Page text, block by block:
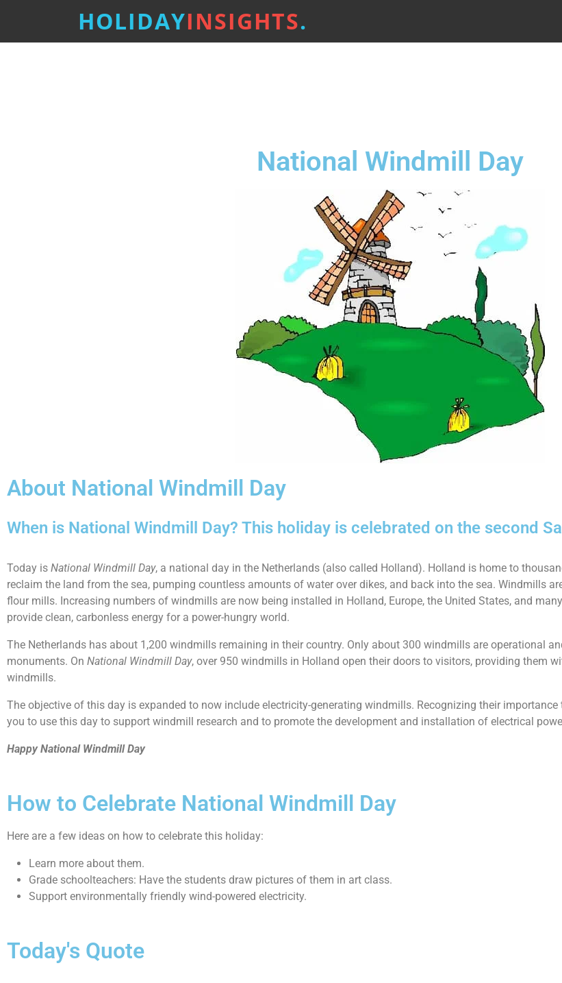
HOLIDAYINSIGHTS.
National Windmill Day
About National Windmill Day
When is National Windmill Day? This holiday is celebrated on the second
Today is National Windmill Day, a national day in the Netherlands (also called Holland). Holland is home to
reclaim the land from the sea, pumping countless amounts of water over dikes, and back into the sea. Windmills
flour mills. Increasing numbers of windmills are now being installed in Holland, Europe, the United States, and
provide clean, carbonless energy for a power-hungry world.
The Netherlands has about 1,200 windmills remaining in their country. Only about 300 windmills are operational
monuments. On National Windmill Day, over 950 windmills in Holland open their doors to visitors, providing them
windmills.
The objective of this day is expanded to now include electricity-generating windmills. Recognizing their importance
you to use this day to support windmill research and to promote the development and installation of electrical
Happy National Windmill Day
How to Celebrate National Windmill Day
Here are a few ideas on how to celebrate this holiday:
Learn more about them.
Grade schoolteachers: Have the students draw pictures of them in art class.
Support environmentally friendly wind-powered electricity.
Today's Quote